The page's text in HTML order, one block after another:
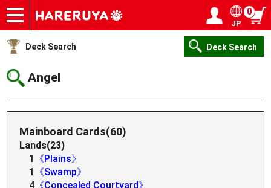
Onlineshop
Articles
Deck Search
Sponsored Players
Shop Info
Event Schedule
Help
Contact
JP
0
Deck Search Deck Search
Angel
Mainboard Cards(60)
Lands(23)
1
《Plains》
1
《Swamp》
4 《Concealed Courtyard》